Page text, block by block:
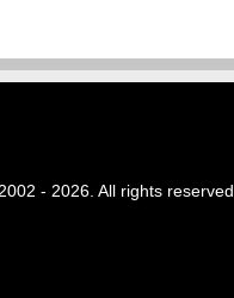
- 2026. All rights reserved.